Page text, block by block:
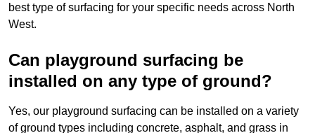
best type of surfacing for your specific needs across North
West.
Can playground surfacing be
installed on any type of ground?
Yes, our playground surfacing can be installed on a variety
of ground types including concrete, asphalt, and grass in